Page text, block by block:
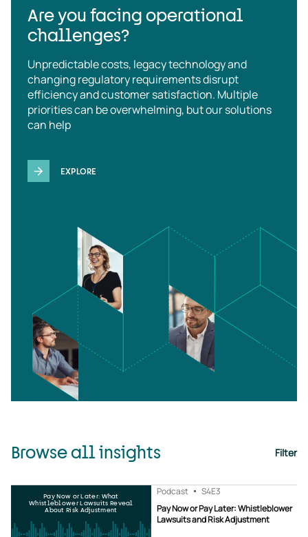
Are you facing operational
challenges?
Unpredictable costs, legacy technology and
changing regulatory requirements disrupt
efficiency and customer satisfaction. Multiple
priorities can be overwhelming, but our solutions
can help
EXPLORE
Browse all insights Filter
Pay Now or Pay Later: Whistleblower
Lawsuits and Risk Adjustment
Podcast S4E3
Pay Now or Later: What
Whistleblower Lawsuits Reveal
About Risk Adjustment